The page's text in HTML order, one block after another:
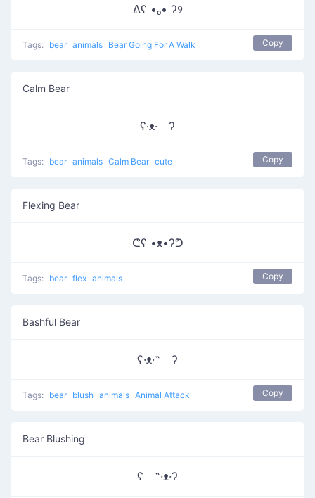
ᕕʕ •ₒ• ʔ୨
Tags: bear animals Bear Going For A Walk Copy
Calm Bear
ʕ·ᴥ· ʔ
Tags: bear animals Calm Bear cute Copy
Flexing Bear
ᕦʕ •ᴥ•ʔᕤ
Tags: bear flex animals Copy
Bashful Bear
ʕ·ᴥ·˵ ʔ
Tags: bear blush animals Animal Attack Copy
Bear Blushing
ʕ ˵·ᴥ·ʔ